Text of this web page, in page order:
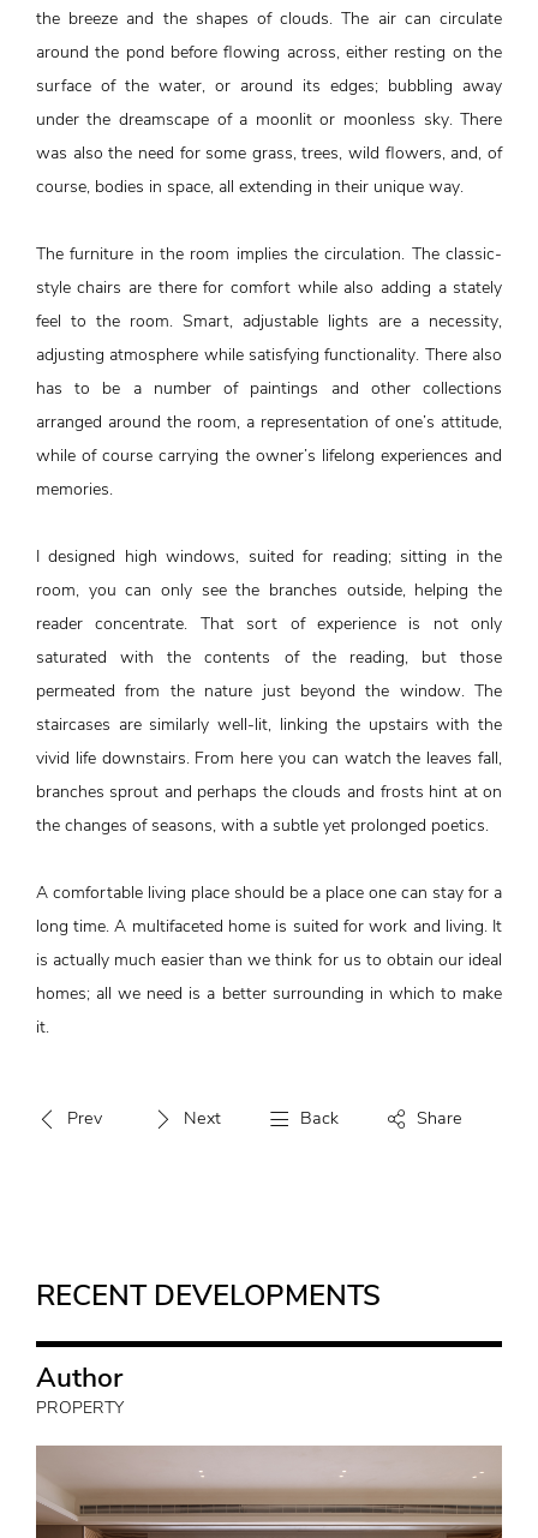
the breeze and the shapes of clouds. The air can circulate
around the pond before flowing across, either resting on the
surface of the water, or around its edges; bubbling away
under the dreamscape of a moonlit or moonless sky. There
was also the need for some grass, trees, wild flowers, and, of
course, bodies in space, all extending in their unique way.
The furniture in the room implies the circulation. The classic-
style chairs are there for comfort while also adding a stately
feel to the room. Smart, adjustable lights are a necessity,
adjusting atmosphere while satisfying functionality. There also
has to be a number of paintings and other collections
arranged around the room, a representation of one’s attitude,
while of course carrying the owner’s lifelong experiences and
memories.
I designed high windows, suited for reading; sitting in the
room, you can only see the branches outside, helping the
reader concentrate. That sort of experience is not only
saturated with the contents of the reading, but those
permeated from the nature just beyond the window. The
staircases are similarly well-lit, linking the upstairs with the
vivid life downstairs. From here you can watch the leaves fall,
branches sprout and perhaps the clouds and frosts hint at on
the changes of seasons, with a subtle yet prolonged poetics.
A comfortable living place should be a place one can stay for a
long time. A multifaceted home is suited for work and living. It
is actually much easier than we think for us to obtain our ideal
homes; all we need is a better surrounding in which to make
it.
Prev Next Back Share
RECENT DEVELOPMENTS
Author
PROPERTY